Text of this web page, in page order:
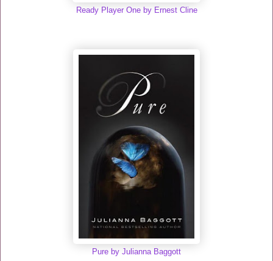
Ready Player One by Ernest Cline
Pure by Julianna Baggott